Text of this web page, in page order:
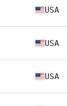
USA
USA
USA